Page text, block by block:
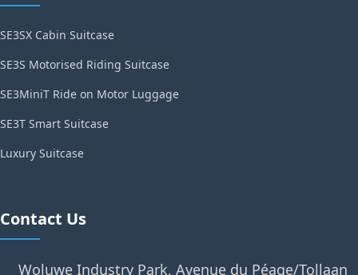
SE3SX Cabin Suitcase
SE3S Motorised Riding Suitcase
SE3MiniT Ride on Motor Luggage
SE3T Smart Suitcase
Luxury Suitcase
Contact Us
Woluwe Industry Park, Avenue du Péage/Tollaan